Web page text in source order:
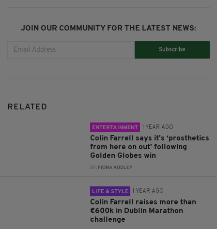
JOIN OUR COMMUNITY FOR THE LATEST NEWS:
Subscribe
RELATED
ENTERTAINMENT 1 YEAR AGO
Colin Farrell says it's ‘prosthetics
from here on out’ following
Golden Globes win
BY: FIONA AUDLEY
LIFE & STYLE 1 YEAR AGO
Colin Farrell raises more than
€600k in Dublin Marathon
challenge